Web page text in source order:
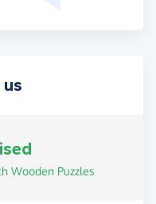
Wooden Puzzles